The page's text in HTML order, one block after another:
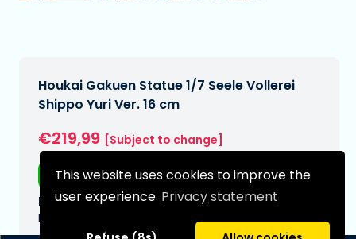
This website uses cookies to improve the
user experience Privacy statement
Houkai Gakuen Statue 1/7 Seele Vollerei
Shippo Yuri Ver. 16 cm
€219,99 [Subject to change]
Free shipping
Expected delivery date:
N/A